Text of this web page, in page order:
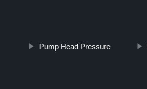
Pump Head Pressure